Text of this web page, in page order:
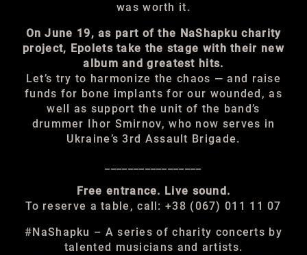
was worth it.
On June 19, as part of the NaShapku charity
project, Epolets take the stage with their new
album and greatest hits.
Let’s try to harmonize the chaos — and raise
funds for bone implants for our wounded, as
well as support the unit of the band’s
drummer Ihor Smirnov, who now serves in
Ukraine’s 3rd Assault Brigade.
Free entrance. Live sound.
To reserve a table, call: +38 (067) 011 11 07
#NaShapku – A series of charity concerts by
talented musicians and artists.